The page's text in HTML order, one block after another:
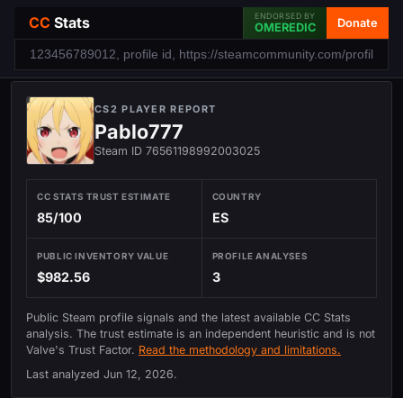
CC Stats ENDORSED BY
OMEREDIC Donate
CS2 PLAYER REPORT
Pablo777
Steam ID 76561198992003025
CC STATS TRUST ESTIMATE
85/100
COUNTRY
ES
PUBLIC INVENTORY VALUE
$982.56
PROFILE ANALYSES
3
Public Steam profile signals and the latest available CC Stats
analysis. The trust estimate is an independent heuristic and is not
Valve's Trust Factor. Read the methodology and limitations.
Last analyzed Jun 12, 2026.